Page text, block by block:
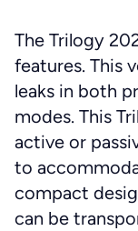
The Trilogy
features. This
leaks in both
modes. This
active or
to
compact
can be